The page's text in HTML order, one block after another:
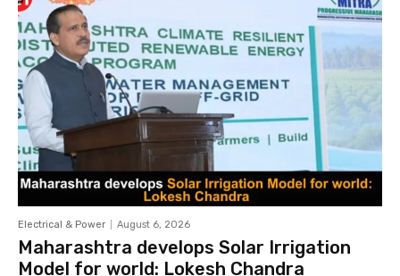
Electrical & Power August 6, 2026
Maharashtra develops Solar Irrigation
Model for world: Lokesh Chandra